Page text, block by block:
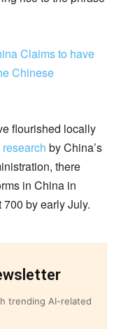
Claims to have
Chinese
flourished locally
research by China’s
there
in China in
by early July.
trending AI-related